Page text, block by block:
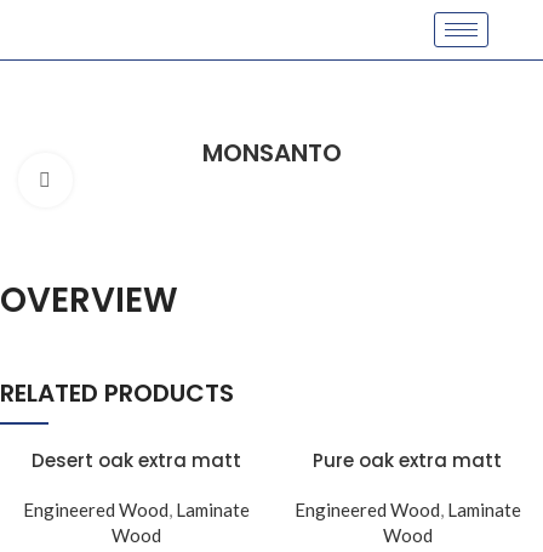
MONSANTO
OVERVIEW
RELATED PRODUCTS
Desert oak extra matt
Engineered Wood, Laminate
Wood
Pure oak extra matt
Engineered Wood, Laminate
Wood